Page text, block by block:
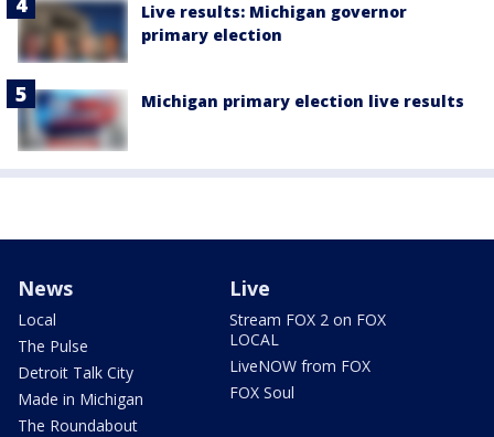
Live results: Michigan governor
primary election
Michigan primary election live results
News
Local
The Pulse
Detroit Talk City
Made in Michigan
The Roundabout
Live
Stream FOX 2 on FOX
LOCAL
LiveNOW from FOX
FOX Soul